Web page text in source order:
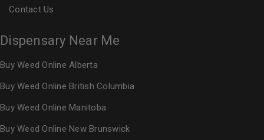
Contact Us
Dispensary Near Me
Buy Weed Online Alberta
Buy Weed Online British Columbia
Buy Weed Online Manitoba
Buy Weed Online New Brunswick